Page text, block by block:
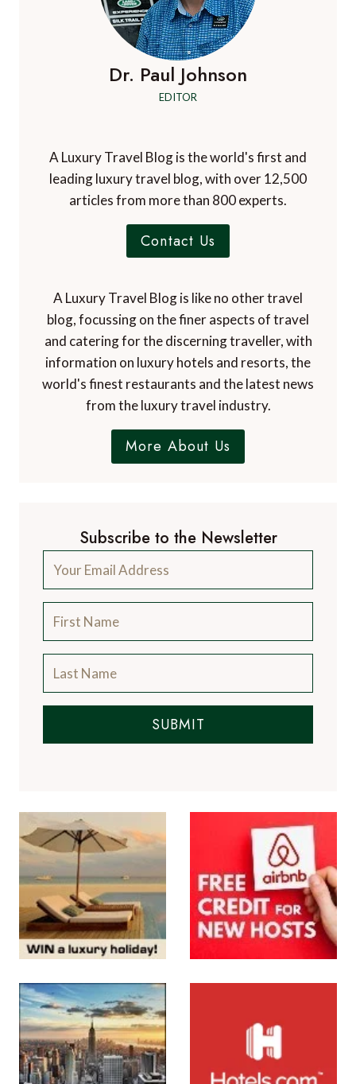
Dr. Paul Johnson
EDITOR
A Luxury Travel Blog is the world's first and
leading luxury travel blog, with over 12,500
articles from more than 800 experts.
Contact Us
A Luxury Travel Blog is like no other travel
blog, focussing on the finer aspects of travel
and catering for the discerning traveller, with
information on luxury hotels and resorts, the
world's finest restaurants and the latest news
from the luxury travel industry.
More About Us
Subscribe to the Newsletter
SUBMIT